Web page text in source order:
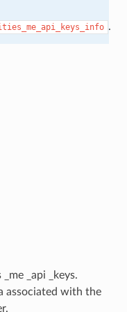
.
_api _keys.
associated with the